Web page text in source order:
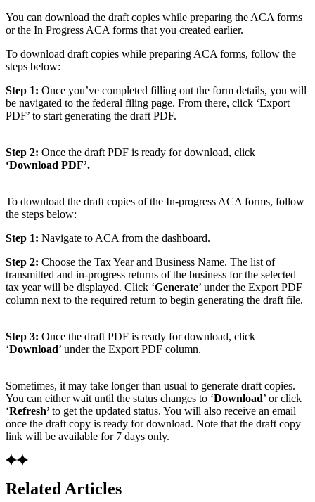
You can download the draft copies while preparing the ACA forms
or the In Progress ACA forms that you created earlier.
To download draft copies while preparing ACA forms, follow the
steps below:
Step 1: Once you’ve completed filling out the form details, you will
be navigated to the federal filing page. From there, click ‘Export
PDF’ to start generating the draft PDF.
Step 2: Once the draft PDF is ready for download, click
‘Download PDF’.
To download the draft copies of the In-progress ACA forms, follow
the steps below:
Step 1: Navigate to ACA from the dashboard.
Step 2: Choose the Tax Year and Business Name. The list of
transmitted and in-progress returns of the business for the selected
tax year will be displayed. Click ‘Generate’ under the Export PDF
column next to the required return to begin generating the draft file.
Step 3: Once the draft PDF is ready for download, click
‘Download’ under the Export PDF column.
Sometimes, it may take longer than usual to generate draft copies.
You can either wait until the status changes to ‘Download’ or click
‘Refresh’to get the updated status. You will also receive an email
once the draft copy is ready for download. Note that the draft copy
link will be available for 7 days only.
Related Articles